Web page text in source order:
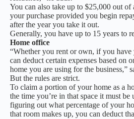
You can also take up to $25,000 out of
your purchase provided you begin
after the year you take it out.
Generally, you have up to 15 years to
Home office
“Whether you rent or own, if you have
can deduct certain expenses based on
home you are using for the business,”
But the rules are strict.
To claim a portion of your home as a
the time you’re in that space it must be
figuring out what percentage of your
that room makes up, you can deduct